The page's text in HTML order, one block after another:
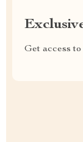
Get access